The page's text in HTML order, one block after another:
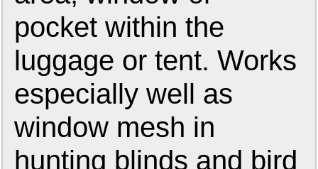
pocket within the
luggage or tent. Works
especially well as
window mesh in
hunting blinds and bird